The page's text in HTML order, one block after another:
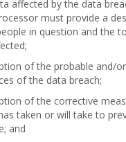
affected by the data
must provide a
in question and the
of the probable and/
of the data breach;
of the corrective
taken or will take to
and